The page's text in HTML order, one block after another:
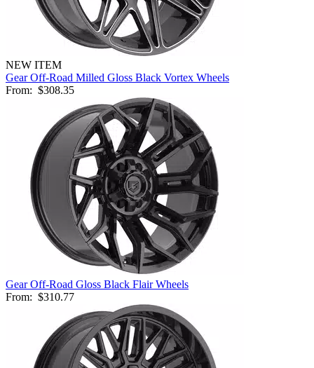
NEW ITEM
Gear Off-Road Milled Gloss Black Vortex Wheels
From: $308.35
Gear Off-Road Gloss Black Flair Wheels
From: $310.77